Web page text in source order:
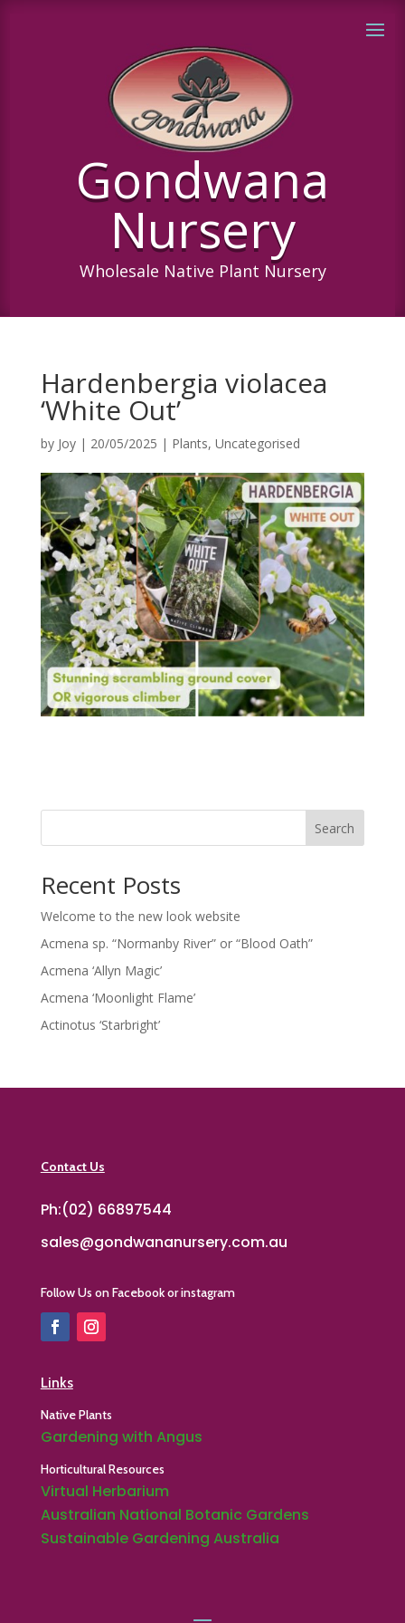
Gondwana
Nursery
Wholesale Native Plant Nursery
Hardenbergia violacea
‘White Out’
by Joy| 20/05/2025 | Plants, Uncategorised
Search
Recent Posts
Welcome to the new look website
Acmena sp. “Normanby River” or “Blood Oath”
Acmena ‘Allyn Magic’
Acmena ‘Moonlight Flame’
Actinotus ‘Starbright’
Contact Us
Ph:(02) 66897544
sales@gondwananursery.com.au
Follow Us on Facebook or instagram
Links
Native Plants
Gardening with Angus
Horticultural Resources
Virtual Herbarium
Australian National Botanic Gardens
Sustainable Gardening Australia